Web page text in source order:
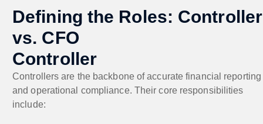
Defining the Roles: Controller
vs. CFO
Controller
Controllers are the backbone of accurate financial reporting
and operational compliance. Their core responsibilities
include: